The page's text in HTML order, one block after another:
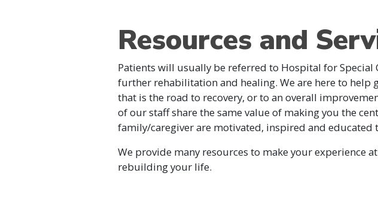
Resources and
Patients will usually be referred to Hospital for
further rehabilitation and healing. We are here to
that is the road to recovery, or to an overall
of our staff share the same value of making you the
family/caregiver are motivated, inspired and educated
We provide many resources to make your experience
rebuilding your life.